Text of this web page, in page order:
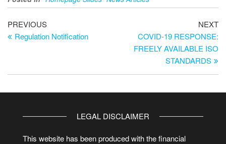
PREVIOUS
Regulation Notification
NEXT
COVID-19 RESPONSE:
FREELY AVAILABLE ISO
STANDARDS
LEGAL DISCLAIMER
This website has been produced with the financial